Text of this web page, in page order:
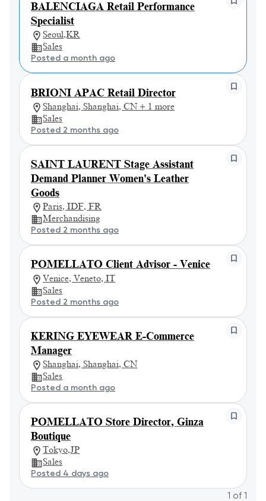
BALENCIAGA Retail Performance
Specialist
Seoul,KR
Sales
Posted a month ago
BRIONI APAC Retail Director
Shanghai, Shanghai, CN + 1 more
Sales
Posted 2 months ago
SAINT LAURENT Stage Assistant
Demand Planner Women's Leather
Goods
Paris, IDF, FR
Merchandising
Posted 2 months ago
POMELLATO Client Advisor - Venice
Venice, Veneto, IT
Sales
Posted 2 months ago
KERING EYEWEAR E-Commerce
Manager
Shanghai, Shanghai, CN
Sales
Posted a month ago
POMELLATO Store Director, Ginza
Boutique
Tokyo,JP
Sales
Posted 4 days ago
1 of 1